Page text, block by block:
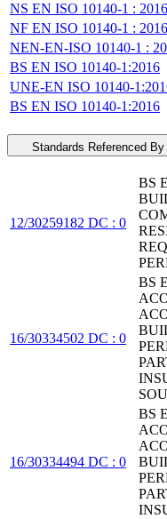
NS EN ISO 10140-1 : 2016
NF EN ISO 10140-1 : 2016
NEN-EN-ISO 10140-1 :
BS EN ISO 10140-1:2016
UNE-EN ISO 10140-
BS EN ISO 10140-1:2016
Standards Referenced
12/30259182 DC : 0
BS
16/30334502 DC : 0
BS
16/30334494 DC : 0
BS